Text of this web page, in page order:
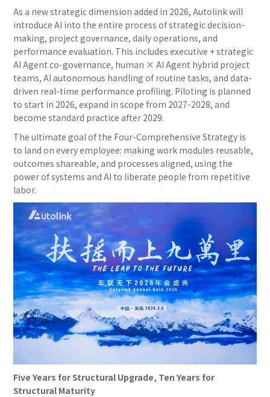
As a new strategic dimension added in 2026, Autolink will
introduce AI into the entire process of strategic decision-
making, project governance, daily operations, and
performance evaluation. This includes executive + strategic
AI Agent co-governance, human × AI Agent hybrid project
teams, AI autonomous handling of routine tasks, and data-
driven real-time performance profiling. Piloting is planned
to start in 2026, expand in scope from 2027-2028, and
become standard practice after 2029.
The ultimate goal of the Four-Comprehensive Strategy is
to land on every employee: making work modules reusable,
outcomes shareable, and processes aligned, using the
power of systems and AI to liberate people from repetitive
labor.
Five Years for Structural Upgrade, Ten Years for
Structural Maturity